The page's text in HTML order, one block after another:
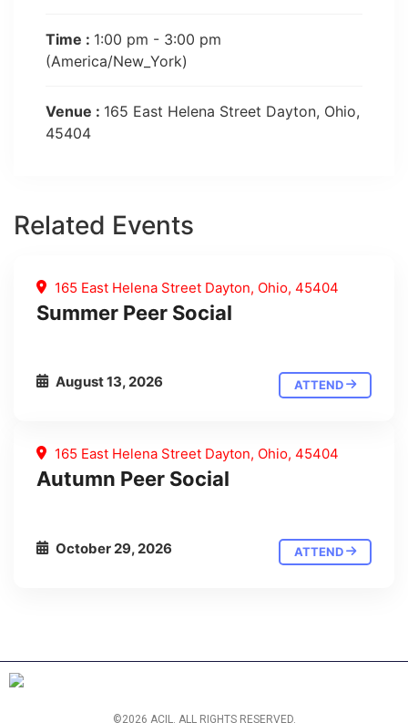
Time : 1:00 pm - 3:00 pm
(America/New_York)
Venue : 165 East Helena Street Dayton, Ohio,
45404
Related Events
165 East Helena Street Dayton, Ohio, 45404
Summer Peer Social
August 13, 2026 ATTEND
165 East Helena Street Dayton, Ohio, 45404
Autumn Peer Social
October 29, 2026 ATTEND
©2026 ACIL. ALL RIGHTS RESERVED.